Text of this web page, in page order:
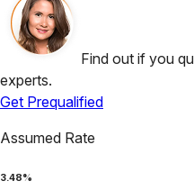
Find out if you
experts.
Get Prequalified
Assumed Rate
3.48%